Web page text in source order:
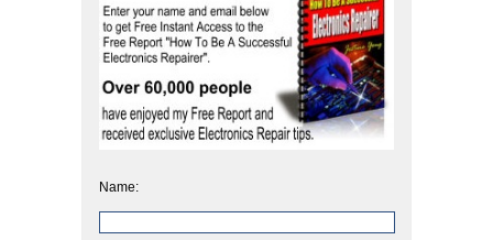
Name: